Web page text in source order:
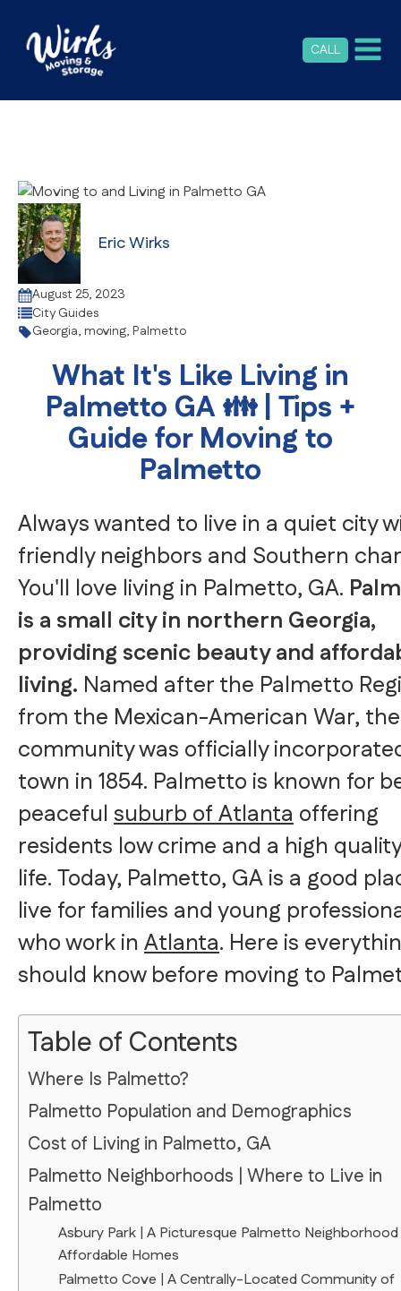
CALL
Eric Wirks
August 25, 2023
City Guides
Georgia, moving, Palmetto
What It's Like Living in
Palmetto GA 👪 | Tips +
Guide for Moving to
Palmetto
Always wanted to live in a quiet city
friendly neighbors and Southern
You'll love living in Palmetto, GA.
is a small city in northern Georgia,
providing scenic beauty and
living. Named after the Palmetto
from the Mexican-American War, the
community was officially
town in 1854. Palmetto is known for
peacefulsuburb of Atlantaoffering
residents low crime and a high
life. Today, Palmetto, GA is a good
live for families and young
who work inAtlanta. Here is
should know before moving to
Table of Contents
Where Is Palmetto?
Palmetto Population and Demographics
Cost of Living in Palmetto, GA
Palmetto Neighborhoods | Where to Live in
Palmetto
Asbury Park | A Picturesque Palmetto
Affordable Homes
Palmetto Cove | A Centrally-Located Community of